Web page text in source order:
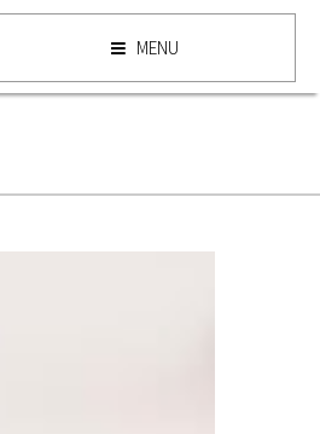
MENU